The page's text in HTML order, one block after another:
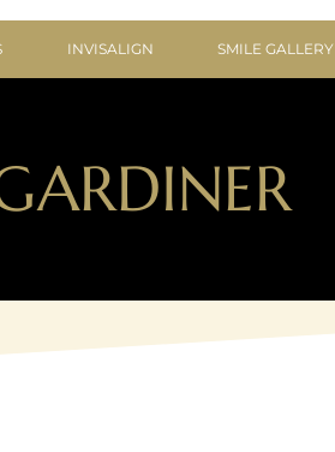
INVISALIGN SMILE GALLERY